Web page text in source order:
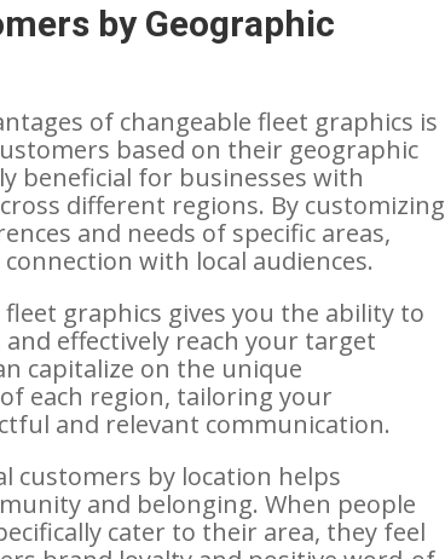
by Geographic
of changeable fleet graphics is
based on their geographic
beneficial for businesses with
different regions. By customizing
and needs of specific areas,
with local audiences.
graphics gives you the ability to
effectively reach your target
capitalize on the unique
each region, tailoring your
and relevant communication.
customers by location helps
and belonging. When people
cater to their area, they feel